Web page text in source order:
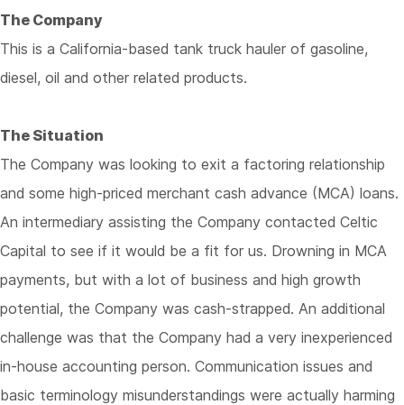
The Company
This is a California-based tank truck hauler of gasoline,
diesel, oil and other related products.
The Situation
The Company was looking to exit a factoring relationship
and some high-priced merchant cash advance (MCA) loans.
An intermediary assisting the Company contacted Celtic
Capital to see if it would be a fit for us. Drowning in MCA
payments, but with a lot of business and high growth
potential, the Company was cash-strapped. An additional
challenge was that the Company had a very inexperienced
in-house accounting person. Communication issues and
basic terminology misunderstandings were actually harming